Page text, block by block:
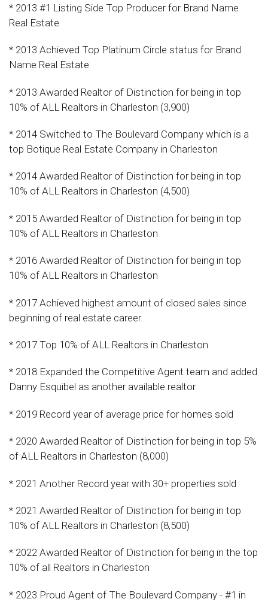
* 2013 #1 Listing Side Top Producer for Brand Name
Real Estate
* 2013 Achieved Top Platinum Circle status for Brand
Name Real Estate
* 2013 Awarded Realtor of Distinction for being in top
10% of ALL Realtors in Charleston (3,900)
* 2014 Switched to The Boulevard Company which is a
top Botique Real Estate Company in Charleston
* 2014 Awarded Realtor of Distinction for being in top
10% of ALL Realtors in Charleston (4,500)
* 2015 Awarded Realtor of Distinction for being in top
10% of ALL Realtors in Charleston
* 2016 Awarded Realtor of Distinction for being in top
10% of ALL Realtors in Charleston
* 2017 Achieved highest amount of closed sales since
beginning of real estate career.
* 2017 Top 10% of ALL Realtors in Charleston
* 2018 Expanded the Competitive Agent team and added
Danny Esquibel as another available realtor
* 2019 Record year of average price for homes sold
* 2020 Awarded Realtor of Distinction for being in top 5%
of ALL Realtors in Charleston (8,000)
* 2021 Another Record year with 30+ properties sold
* 2021 Awarded Realtor of Distinction for being in top
10% of ALL Realtors in Charleston (8,500)
* 2022 Awarded Realtor of Distinction for being in the top
10% of all Realtors in Charleston
* 2023 Proud Agent of The Boulevard Company - #1 in